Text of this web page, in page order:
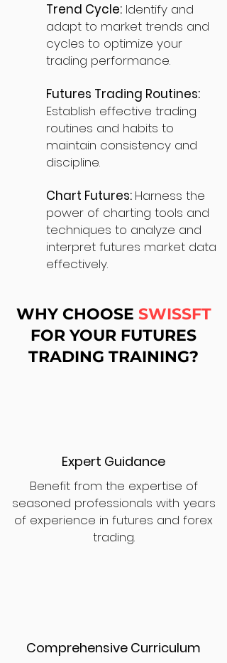
Trend Cycle: Identify and
adapt to market trends and
cycles to optimize your
trading performance.
Futures Trading Routines:
Establish effective trading
routines and habits to
maintain consistency and
discipline.
Chart Futures: Harness the
power of charting tools and
techniques to analyze and
interpret futures market data
effectively.
WHY CHOOSE SWISSFT
FOR YOUR FUTURES
TRADING TRAINING?
Expert Guidance
Benefit from the expertise of
seasoned professionals with years
of experience in futures and forex
trading.
Comprehensive Curriculum